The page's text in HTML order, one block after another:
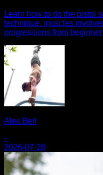
Learn how to do the pistol
technique, muscles
progressions from
Alex Belt
·
2026-07-28